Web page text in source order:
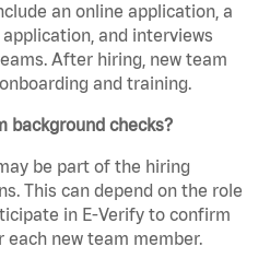
an online application, a
and interviews
After hiring, new team
and training.
background checks?
be part of the hiring
This can depend on the role
in E-Verify to confirm
new team member.